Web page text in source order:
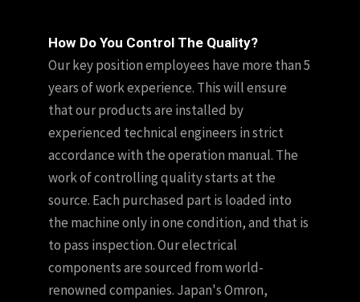
How Do You Control The Quality?
Our key position employees have more than 5
years of work experience. This will ensure
that our products are installed by
experienced technical engineers in strict
accordance with the operation manual. The
work of controlling quality starts at the
source. Each purchased part is loaded into
the machine only in one condition, and that is
to pass inspection. Our electrical
components are sourced from world-
renowned companies. Japan's Omron,